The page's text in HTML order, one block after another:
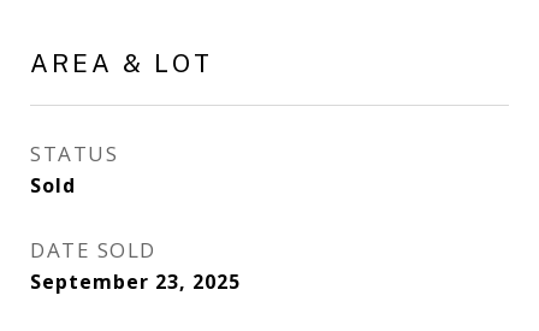
AREA & LOT
STATUS
Sold
DATE SOLD
September 23, 2025